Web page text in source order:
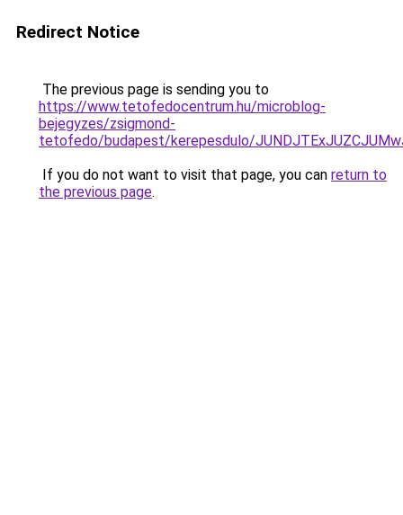
Redirect Notice
The previous page is sending you to
https://www.tetofedocentrum.hu/microblog-
bejegyzes/zsigmond-
tetofedo/budapest/kerepesdulo/
If you do not want to visit that page, you can return to
the previous page.